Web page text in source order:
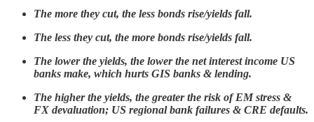
The more they cut, the less bonds rise/yields fall.
The less they cut, the more bonds rise/yields fall.
The lower the yields, the lower the net interest income US
banks make, which hurts GIS banks & lending.
The higher the yields, the greater the risk of EM stress &
FX devaluation; US regional bank failures & CRE defaults.